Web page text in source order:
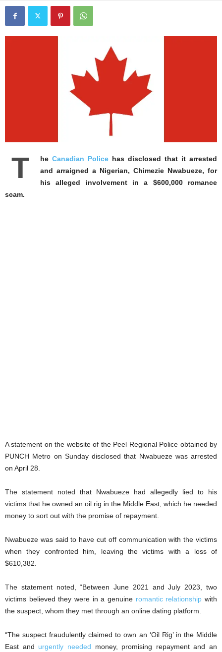
T he Canadian Police has disclosed that it arrested
and arraigned a Nigerian, Chimezie Nwabueze, for
his alleged involvement in a $600,000 romance
scam.
A statement on the website of the Peel Regional Police obtained by
PUNCH Metro on Sunday disclosed that Nwabueze was arrested
on April 28.
The statement noted that Nwabueze had allegedly lied to his
victims that he owned an oil rig in the Middle East, which he needed
money to sort out with the promise of repayment.
Nwabueze was said to have cut off communication with the victims
when they confronted him, leaving the victims with a loss of
$610,382.
The statement noted, “Between June 2021 and July 2023, two
victims believed they were in a genuine romantic relationship with
the suspect, whom they met through an online dating platform.
“The suspect fraudulently claimed to own an ‘Oil Rig’ in the Middle
East and urgently needed money, promising repayment and an